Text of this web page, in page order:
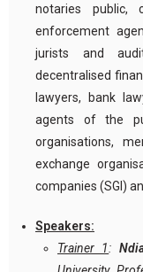
notaries public,
enforcement
jurists and
decentralised
lawyers, bank
agents of the
organisations,
exchange
companies (SGI)
Speakers:
Trainer 1: